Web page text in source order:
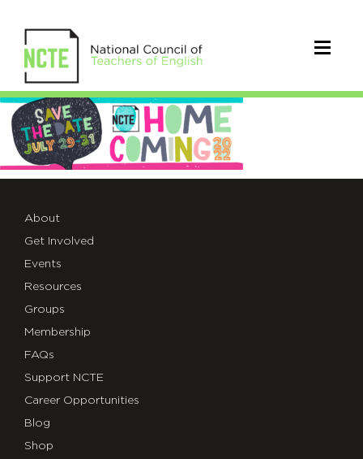
Homecoming-
Web-
Banner
About
Get Involved
Events
Resources
Groups
Membership
FAQs
Support NCTE
Career Opportunities
Blog
Shop